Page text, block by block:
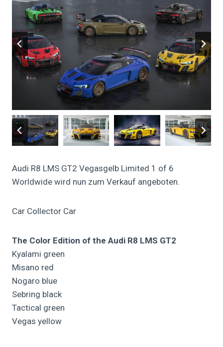
Audi R8 LMS GT2 Vegasgelb Limited 1 of 6
Worldwide wird nun zum Verkauf angeboten.
Car Collector Car
The Color Edition of the Audi R8 LMS GT2
Kyalami green
Misano red
Nogaro blue
Sebring black
Tactical green
Vegas yellow